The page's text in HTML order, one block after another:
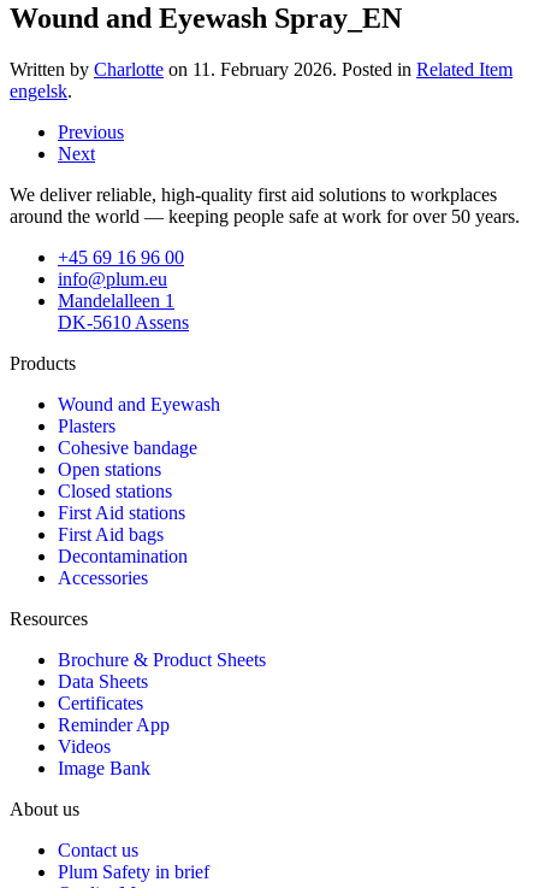
Wound and Eyewash Spray_EN
Written by Charlotte on 11. February 2026. Posted in Related Item
engelsk.
Previous
Next
We deliver reliable, high-quality first aid solutions to workplaces
around the world — keeping people safe at work for over 50 years.
+45 69 16 96 00
info@plum.eu
Mandelalleen 1
DK-5610 Assens
Products
Wound and Eyewash
Plasters
Cohesive bandage
Open stations
Closed stations
First Aid stations
First Aid bags
Decontamination
Accessories
Resources
Brochure & Product Sheets
Data Sheets
Certificates
Reminder App
Videos
Image Bank
About us
Contact us
Plum Safety in brief